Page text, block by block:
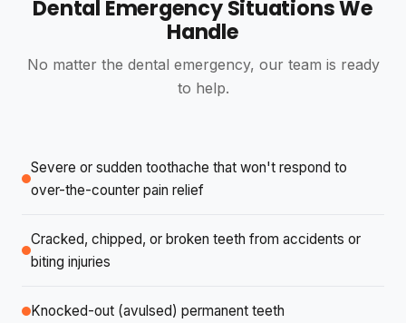
K
Knights Templar
2 reviews · 0 photos
4 weeks ago
The team at Divine Smiles are excellent very happy
y
עומרי בן ארוש
I received the best and most professional dental care
I have ever received in my life and after I went home
Dental Emergency Situations We
Handle
No matter the dental emergency, our team is ready
to help.
Severe or sudden toothache that won't respond to
over-the-counter pain relief
Cracked, chipped, or broken teeth from accidents or
biting injuries
Knocked-out (avulsed) permanent teeth